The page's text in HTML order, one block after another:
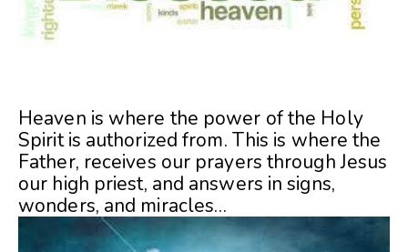
Heaven is where the power of the Holy
Spirit is authorized from. This is where the
Father, receives our prayers through Jesus
our high priest, and answers in signs,
wonders, and miracles…